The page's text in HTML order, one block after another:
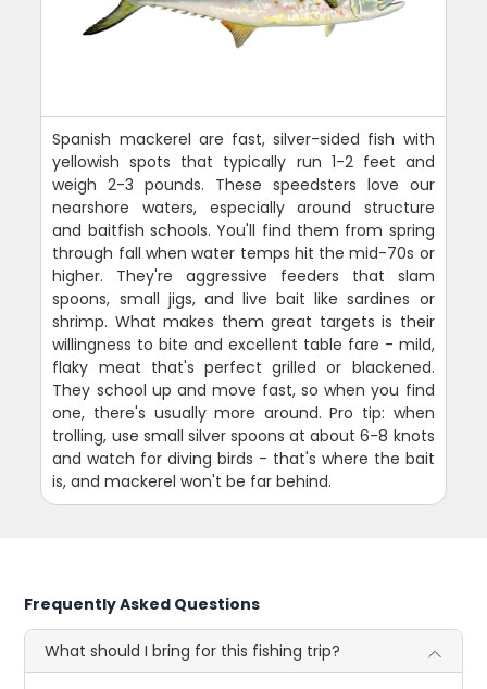
Spanish mackerel are fast, silver-sided fish with
yellowish spots that typically run 1-2 feet and
weigh 2-3 pounds. These speedsters love our
nearshore waters, especially around structure
and baitfish schools. You'll find them from spring
through fall when water temps hit the mid-70s or
higher. They're aggressive feeders that slam
spoons, small jigs, and live bait like sardines or
shrimp. What makes them great targets is their
willingness to bite and excellent table fare - mild,
flaky meat that's perfect grilled or blackened.
They school up and move fast, so when you find
one, there's usually more around. Pro tip: when
trolling, use small silver spoons at about 6-8 knots
and watch for diving birds - that's where the bait
is, and mackerel won't be far behind.
Frequently Asked Questions
What should I bring for this fishing trip?